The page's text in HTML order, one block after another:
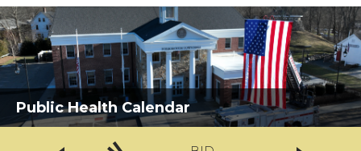
Public Health Calendar